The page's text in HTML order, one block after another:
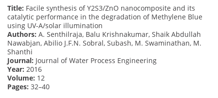
Title: Facile synthesis of Y2S3/ZnO nanocomposite and its
catalytic performance in the degradation of Methylene Blue
using UV-A/solar illumination
Authors: A. Senthilraja, Balu Krishnakumar, Shaik Abdullah
Nawabjan, Abilio J.F.N. Sobral, Subash, M. Swaminathan, M.
Shanthi
Journal: Journal of Water Process Engineering
Year: 2016
Volume: 12
Pages: 32–40